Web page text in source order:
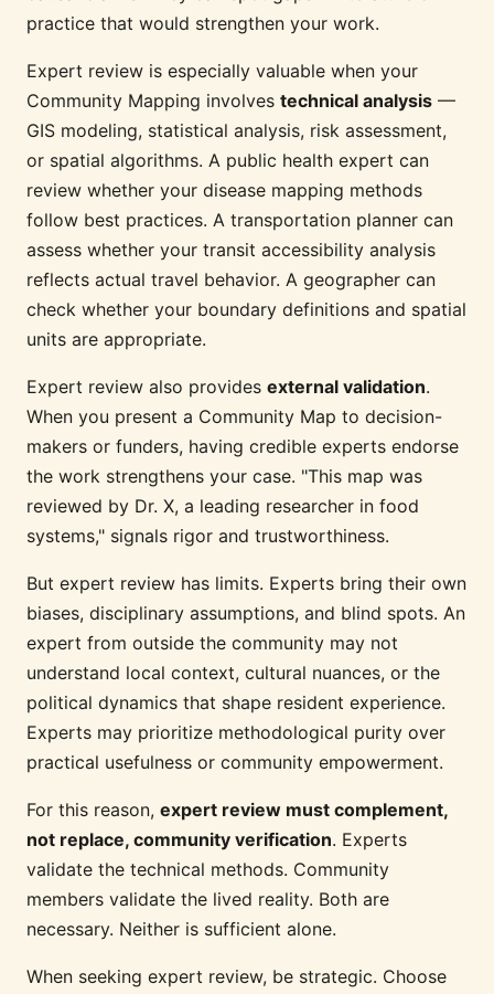
practice that would strengthen your work.
Expert review is especially valuable when your
Community Mapping involves technical analysis —
GIS modeling, statistical analysis, risk assessment,
or spatial algorithms. A public health expert can
review whether your disease mapping methods
follow best practices. A transportation planner can
assess whether your transit accessibility analysis
reflects actual travel behavior. A geographer can
check whether your boundary definitions and spatial
units are appropriate.
Expert review also provides external validation.
When you present a Community Map to decision-
makers or funders, having credible experts endorse
the work strengthens your case. "This map was
reviewed by Dr. X, a leading researcher in food
systems," signals rigor and trustworthiness.
But expert review has limits. Experts bring their own
biases, disciplinary assumptions, and blind spots. An
expert from outside the community may not
understand local context, cultural nuances, or the
political dynamics that shape resident experience.
Experts may prioritize methodological purity over
practical usefulness or community empowerment.
For this reason, expert review must complement,
not replace, community verification. Experts
validate the technical methods. Community
members validate the lived reality. Both are
necessary. Neither is sufficient alone.
When seeking expert review, be strategic. Choose